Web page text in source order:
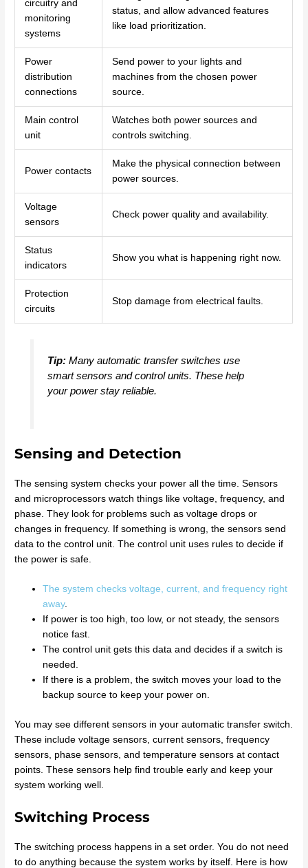
circuitry and
monitoring
systems
status, and allow advanced features
like load prioritization.
Power
distribution
connections
Send power to your lights and
machines from the chosen power
source.
Main control
unit
Watches both power sources and
controls switching.
Power contacts
Make the physical connection between
power sources.
Voltage
sensors
Check power quality and availability.
Status
indicators
Show you what is happening right now.
Protection
circuits
Stop damage from electrical faults.
Tip:Many automatic transfer switches use
smart sensors and control units. These help
your power stay reliable.
Sensing and Detection
The sensing system checks your power all the time. Sensors
and microprocessors watch things like voltage, frequency, and
phase. They look for problems such as voltage drops or
changes in frequency. If something is wrong, the sensors send
data to the control unit. The control unit uses rules to decide if
the power is safe.
The system checks voltage, current, and frequency right
away.
If power is too high, too low, or not steady, the sensors
notice fast.
The control unit gets this data and decides if a switch is
needed.
If there is a problem, the switch moves your load to the
backup source to keep your power on.
You may see different sensors in your automatic transfer switch.
These include voltage sensors, current sensors, frequency
sensors, phase sensors, and temperature sensors at contact
points. These sensors help find trouble early and keep your
system working well.
Switching Process
The switching process happens in a set order. You do not need
to do anything because the system works by itself. Here is how